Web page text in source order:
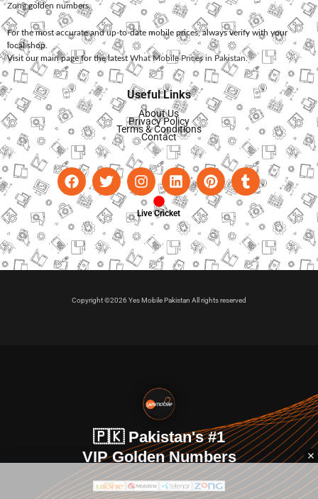
Zonggolden numbers.
For the most accurate and up-to-date mobile prices, always verify with your
local shop.
Visit our main page for the latest What Mobile Prices in Pakistan.
Useful Links
About Us
Privacy Policy
Terms & Conditions
Contact
Live Cricket
Copyright ©2026 Yes Mobile Pakistan All rights reserved
🇵🇰 Pakistan's #1
VIP Golden Numbers